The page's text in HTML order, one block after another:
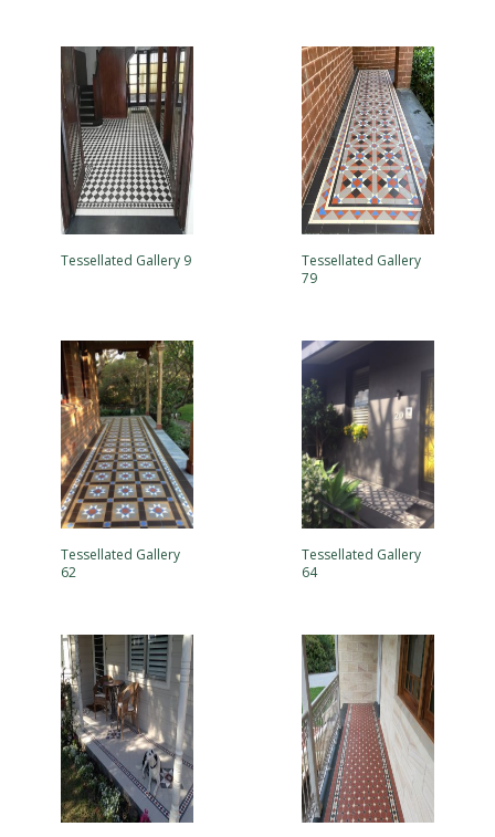
Tessellated Gallery 9
Tessellated Gallery
79
Tessellated Gallery
62
Tessellated Gallery
64